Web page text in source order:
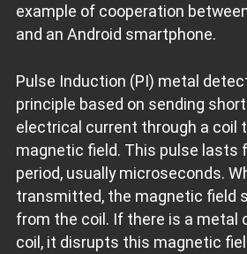
example of cooperation
and an Android smartphone.
Pulse Induction (PI) metal
principle based on sending
electrical current through a coil
magnetic field. This pulse lasts
period, usually microseconds.
transmitted, the magnetic field
from the coil. If there is a metal
coil, it disrupts this magnetic